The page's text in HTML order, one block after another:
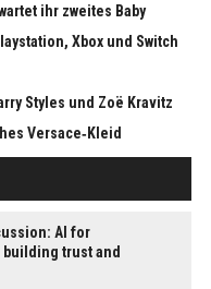
ihr zweites Baby
Xbox und Switch
Styles und Zoë Kravitz
Versace‑Kleid
AI for
trust and